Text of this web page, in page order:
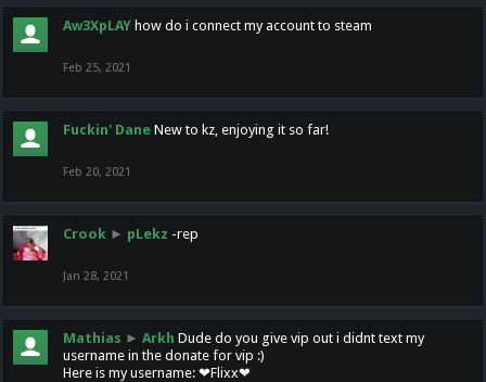
Aw3XpLAY how do i connect my account to steam
Feb 25, 2021
Fuckin' Dane New to kz, enjoying it so far!
Feb 20, 2021
Crook ► pLekz -rep
Jan 28, 2021
Mathias ► Arkh Dude do you give vip out i didnt text my
username in the donate for vip :)
Here is my username: ❤Flixx❤